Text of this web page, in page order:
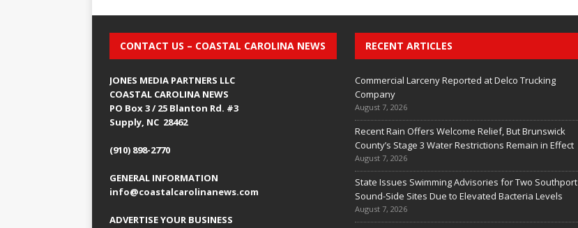
CONTACT US – COASTAL CAROLINA NEWS
JONES MEDIA PARTNERS LLC
COASTAL CAROLINA NEWS
PO Box 3 / 25 Blanton Rd. #3
Supply, NC 28462
(910) 898-2770
GENERAL INFORMATION
info@coastalcarolinanews.com
ADVERTISE YOUR BUSINESS
RECENT ARTICLES
Commercial Larceny Reported at Delco Trucking
Company
August 7, 2026
Recent Rain Offers Welcome Relief, But Brunswick
County’s Stage 3 Water Restrictions Remain in Effect
August 7, 2026
State Issues Swimming Advisories for Two Southport
Sound-Side Sites Due to Elevated Bacteria Levels
August 7, 2026